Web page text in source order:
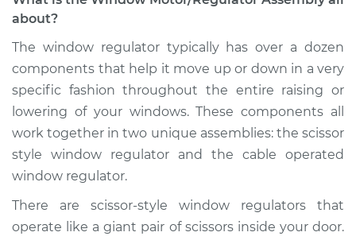
Service type
- Driver Side Front
Replacement
Estimate $1570.40
Shop/Dealer Price $1927.85 -$2992.10
2018 Lexus RX450hL
about?
The window regulator typically has over a dozen
components that help it move up or down in a very
specific fashion throughout the entire raising or
lowering of your windows. These components all
work together in two unique assemblies: the scissor
style window regulator and the cable operated
window regulator.
There are scissor-style window regulators that
operate like a giant pair of scissors inside your door.